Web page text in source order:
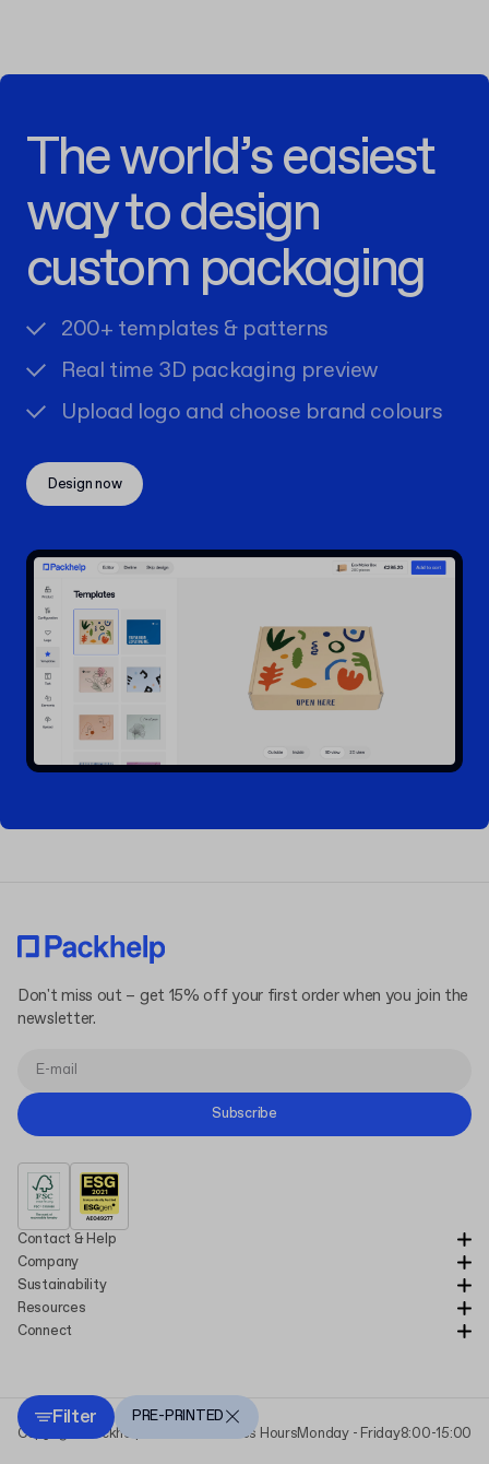
Filter PRE-PRINTED
The world’s easiest
way to design
custom packaging
200+ templates & patterns
Real time 3D packaging preview
Upload logo and choose brand colours
Design now
Contact & Help
Company
Sustainability
Resources
Connect
Don't miss out – get 15% off your first order when you join the
newsletter.
Subscribe
Copyright Packhelp 2025 Business HoursMonday - Friday8:00-15:00